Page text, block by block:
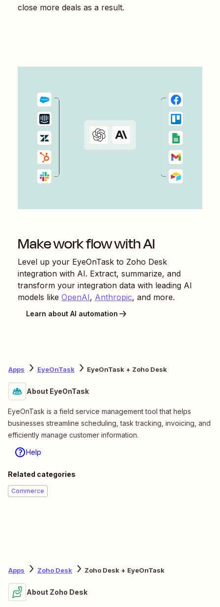
close more deals as a result.
Make work flow with AI
Level up your EyeOnTask to Zoho Desk
integration with AI. Extract, summarize, and
transform your integration data with leading AI
models like OpenAI, Anthropic, and more.
Learn about AI automation
Apps EyeOnTask EyeOnTask + Zoho Desk
About EyeOnTask
EyeOnTask is a field service management tool that helps
businesses streamline scheduling, task tracking, invoicing, and
efficiently manage customer information.
Help
Related categories
Commerce
Apps Zoho Desk Zoho Desk + EyeOnTask
About Zoho Desk